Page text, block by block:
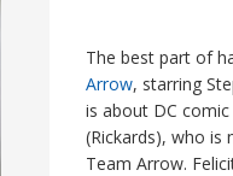
The best part of
Arrow, starring
is about DC
(Rickards), who is
Team Arrow.